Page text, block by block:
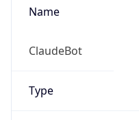
Name
ClaudeBot
Type